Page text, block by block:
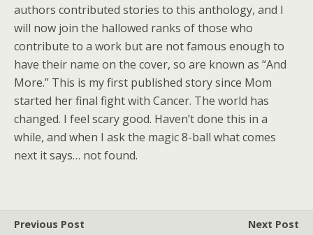
authors contributed stories to this anthology, and I
will now join the hallowed ranks of those who
contribute to a work but are not famous enough to
have their name on the cover, so are known as “And
More.” This is my first published story since Mom
started her final fight with Cancer. The world has
changed. I feel scary good. Haven’t done this in a
while, and when I ask the magic 8-ball what comes
next it says… not found.
Previous Post
Next Post